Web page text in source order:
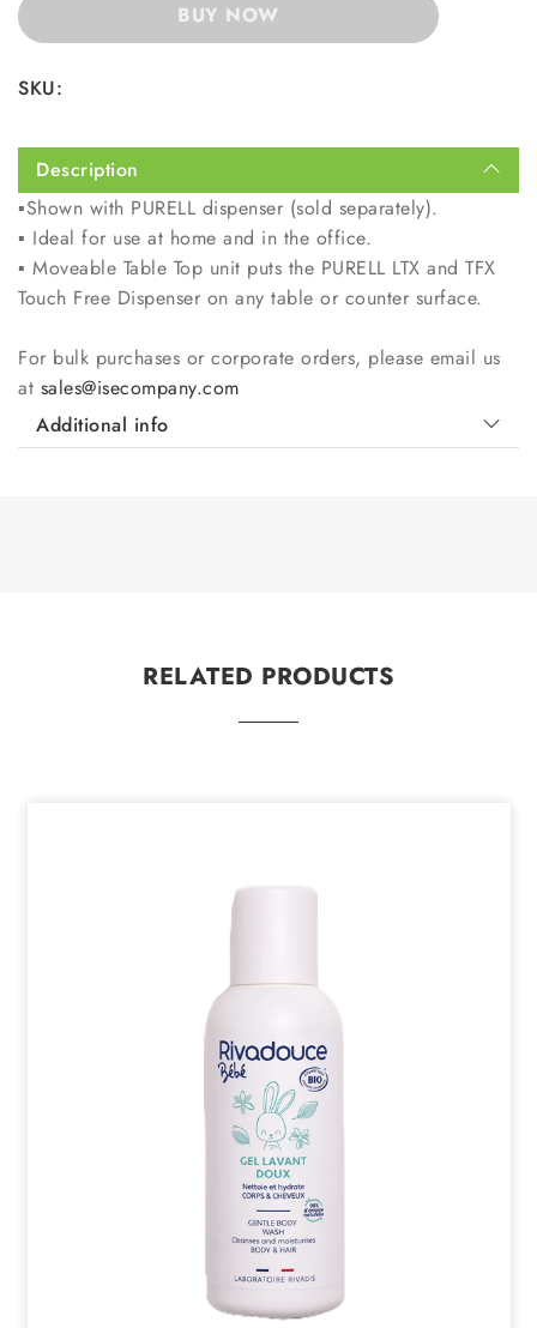
BUY NOW
SKU:
Description
▪️Shown with PURELL dispenser (sold separately).
▪️ Ideal for use at home and in the office.
▪️ Moveable Table Top unit puts the PURELL LTX and TFX
Touch Free Dispenser on any table or counter surface.
For bulk purchases or corporate orders, please email us
at sales@isecompany.com
Additional info
RELATED PRODUCTS